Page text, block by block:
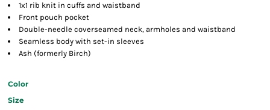
1x1 rib knit in cuffs and waistband
Front pouch pocket
Double-needle coverseamed neck, armholes and waistband
Seamless body with set-in sleeves
Ash (formerly Birch)
Color
Size